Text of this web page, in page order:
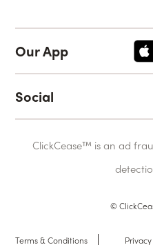
Terms & Conditions
©
ClickCease™ is an ad
Our App
Social